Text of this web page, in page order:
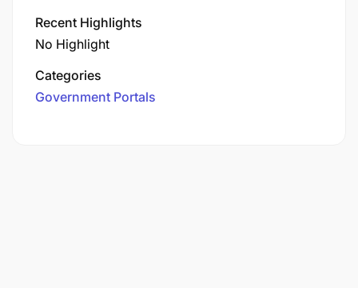
Recent Highlights
No Highlight
Categories
Government Portals